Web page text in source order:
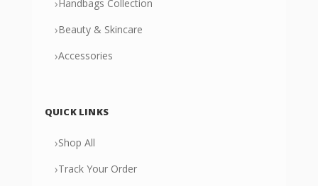
›Handbags Collection
›Beauty & Skincare
›Accessories
QUICK LINKS
›Shop All
›Track Your Order